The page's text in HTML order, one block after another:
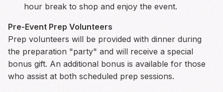
hour break to shop and enjoy the event.
Pre-Event Prep Volunteers
Prep volunteers will be provided with dinner during
the preparation "party" and will receive a special
bonus gift. An additional bonus is available for those
who assist at both scheduled prep sessions.